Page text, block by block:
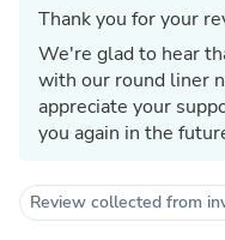
Thank you for your
We're glad to hear
with our round liner
appreciate your
you again in the
Review collected from